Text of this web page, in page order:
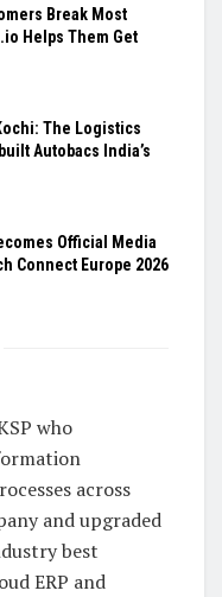
Break Most
Helps Them Get
The Logistics
Autobacs India’s
Official Media
Connect Europe 2026
who
across
and upgraded
best
ERP and